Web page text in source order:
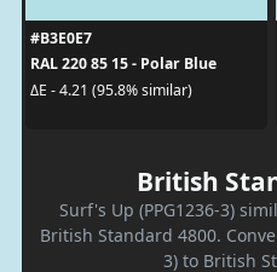
#B3E0E7
RAL 220 85 15 - Polar Blue
ΔE - 4.21 (95.8% similar)
British
Surf's Up (PPG1236-3)
British Standard 4800.
3) to British